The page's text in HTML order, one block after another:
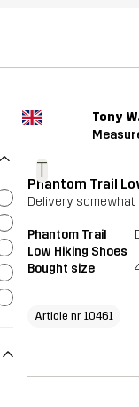
T
Tony
Phantom Trail
Delivery
Phantom Trail
Low Hiking Shoes
Bought size
Article nr 10461